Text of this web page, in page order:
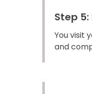
Step
You visit
and